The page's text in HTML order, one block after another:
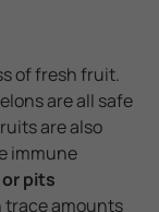
of fresh fruit.
are all safe
are also
immune
pits
trace amounts